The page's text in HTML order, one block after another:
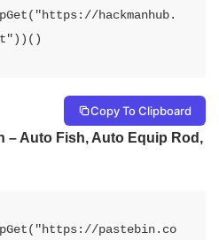
hackmanhub.
Copy To Clipboard
– Auto Fish, Auto Equip Rod,
pastebin.co